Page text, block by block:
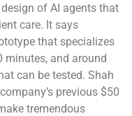
of AI agents that
care. It says
that specializes
minutes, and around
can be tested. Shah
previous $50
tremendous